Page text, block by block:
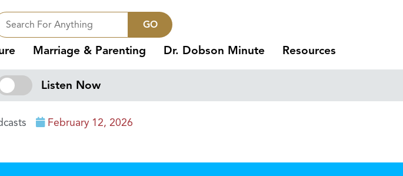
GO
Marriage & Parenting Dr. Dobson Minute Resources
Listen Now
February 12, 2026